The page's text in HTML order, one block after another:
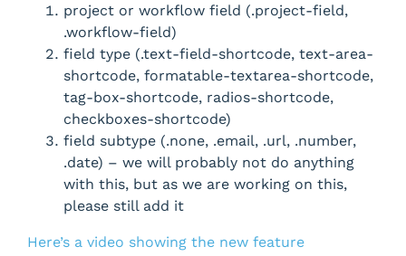
project or workflow field (.project-field,
.workflow-field)
field type (.text-field-shortcode, text-area-
shortcode, formatable-textarea-shortcode,
tag-box-shortcode, radios-shortcode,
checkboxes-shortcode)
field subtype (.none, .email, .url, .number,
.date) – we will probably not do anything
with this, but as we are working on this,
please still add it
Here’s a video showing the new feature